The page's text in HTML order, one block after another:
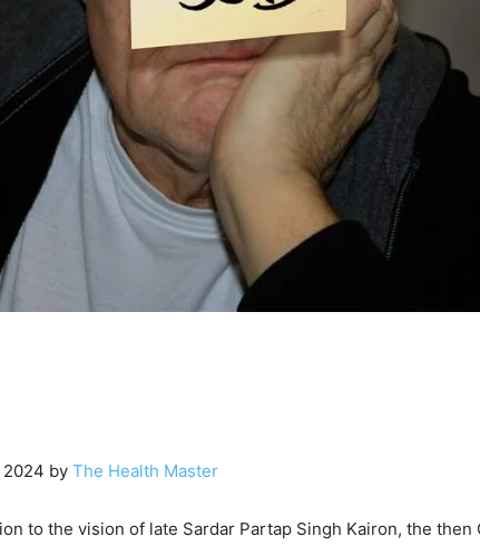
2024 by The Health Master
to the vision of late Sardar Partap Singh Kairon, the then